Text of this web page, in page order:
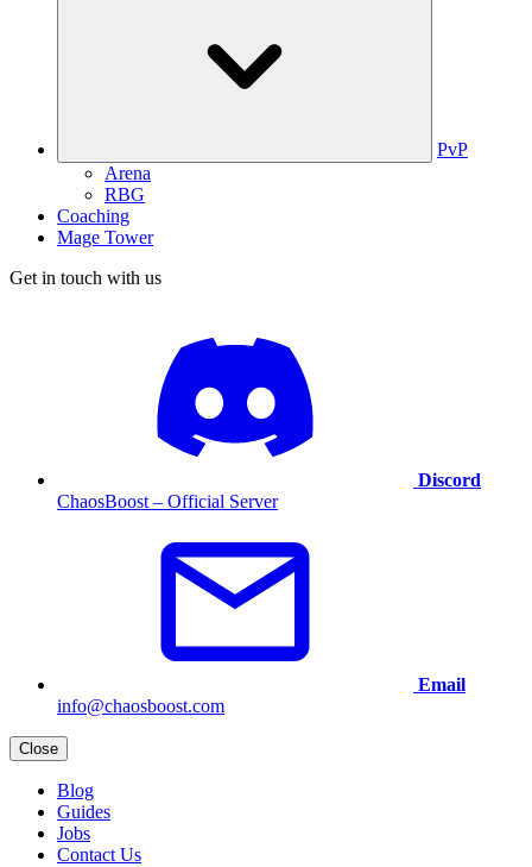
PvP
Arena
RBG
Coaching
Mage Tower
Get in touch with us
Discord
ChaosBoost – Official Server
Email
info@chaosboost.com
Close
Blog
Guides
Jobs
Contact Us